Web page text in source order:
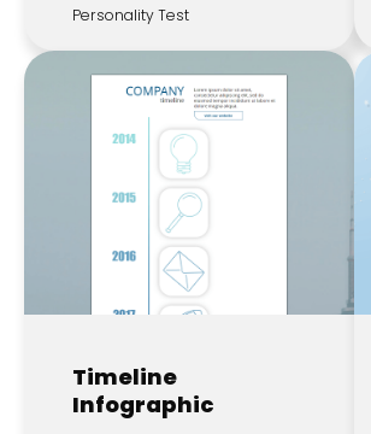
Personality Test
Timeline
Infographic